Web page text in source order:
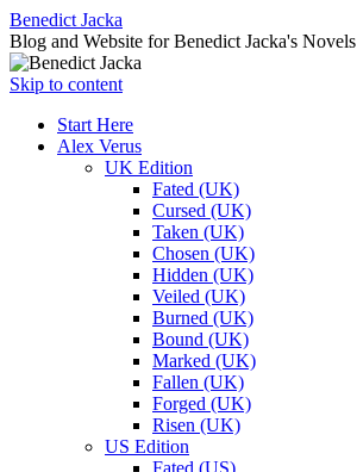
Benedict Jacka
Blog and Website for Benedict Jacka's Novels
Skip to content
Start Here
Alex Verus
UK Edition
Fated (UK)
Cursed (UK)
Taken (UK)
Chosen (UK)
Hidden (UK)
Veiled (UK)
Burned (UK)
Bound (UK)
Marked (UK)
Fallen (UK)
Forged (UK)
Risen (UK)
US Edition
Fated (US)